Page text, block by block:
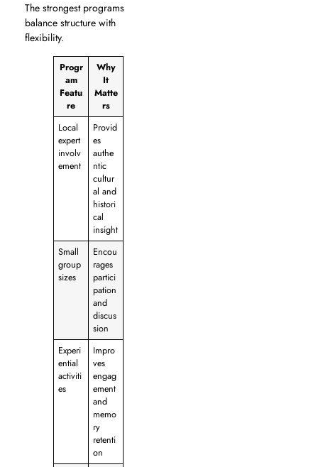
The strongest programs
balance structure with
flexibility.
Progr
am
Featu
re
Why
It
Matte
rs
Local
expert
involv
ement
Provid
es
authe
ntic
cultur
al and
histori
cal
insight
Small
group
sizes
Encou
rages
partici
pation
and
discus
sion
Experi
ential
activiti
es
Impro
ves
engag
ement
and
memo
ry
retenti
on